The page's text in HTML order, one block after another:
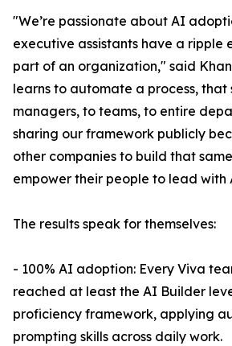
"We’re passionate about AI
executive assistants have a ripple
part of an organization," said
learns to automate a process,
managers, to teams, to entire
sharing our framework publicly
other companies to build that
empower their people to lead with
The results speak for themselves:
- 100% AI adoption: Every Viva
reached at least the AI Builder
proficiency framework, applying
prompting skills across daily work.